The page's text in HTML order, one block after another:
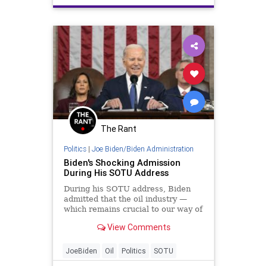
Election Freedom Globalism
Government News Ohio
OrangeMan Podcast
PodcastsOnAmazonMusic Politics
Railroad Spending
Totalitarianism Trump
UndergroundUSA
The Rant
Politics| Joe Biden/Biden Administration
Biden's Shocking Admission
During His SOTU Address
During his SOTU address, Biden
admitted that the oil industry —
which remains crucial to our way of
production because…
View Comments
JoeBiden Oil Politics SOTU